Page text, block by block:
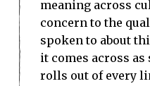
meaning across
concern to the
spoken to about
it comes across
rolls out of every